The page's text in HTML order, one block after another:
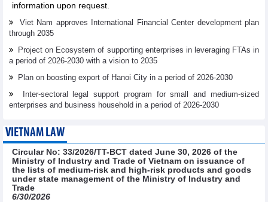
information upon request.
Viet Nam approves International Financial Center development plan
through 2035
Project on Ecosystem of supporting enterprises in leveraging FTAs in
a period of 2026-2030 with a vision to 2035
Plan on boosting export of Hanoi City in a period of 2026-2030
Inter-sectoral legal support program for small and medium-sized
enterprises and business household in a period of 2026-2030
VIETNAM LAW
Circular No: 33/2026/TT-BCT dated June 30, 2026 of the
Ministry of Industry and Trade of Vietnam on issuance of
the lists of medium-risk and high-risk products and goods
under state management of the Ministry of Industry and
Trade
6/30/2026